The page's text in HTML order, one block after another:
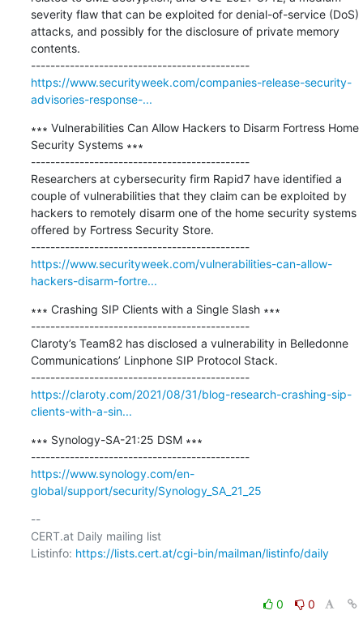
severity flaw that can be exploited for denial-of-service (DoS)
attacks, and possibly for the disclosure of private memory
contents.
---------------------------------------------
https://www.securityweek.com/companies-release-security-
advisories-response-...
∗∗∗ Vulnerabilities Can Allow Hackers to Disarm Fortress Home
Security Systems ∗∗∗
---------------------------------------------
Researchers at cybersecurity firm Rapid7 have identified a
couple of vulnerabilities that they claim can be exploited by
hackers to remotely disarm one of the home security systems
offered by Fortress Security Store.
---------------------------------------------
https://www.securityweek.com/vulnerabilities-can-allow-
hackers-disarm-fortre...
∗∗∗ Crashing SIP Clients with a Single Slash ∗∗∗
---------------------------------------------
Claroty’s Team82 has disclosed a vulnerability in Belledonne
Communications’ Linphone SIP Protocol Stack.
---------------------------------------------
https://claroty.com/2021/08/31/blog-research-crashing-sip-
clients-with-a-sin...
∗∗∗ Synology-SA-21:25 DSM ∗∗∗
---------------------------------------------
https://www.synology.com/en-
global/support/security/Synology_SA_21_25
--
CERT.at Daily mailing list
Listinfo: https://lists.cert.at/cgi-bin/mailman/listinfo/daily
0 0